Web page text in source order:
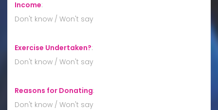
Income:
Don't know / Won't say
Exercise Undertaken?:
Don't know / Won't say
Reasons for Donating:
Don't know / Won't say